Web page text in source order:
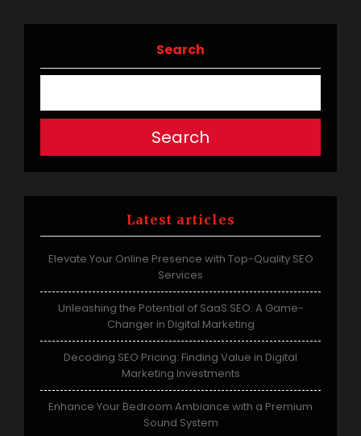
Search
Search
Latest articles
Elevate Your Online Presence with Top-Quality SEO
Services
Unleashing the Potential of SaaS SEO: A Game-
Changer in Digital Marketing
Decoding SEO Pricing: Finding Value in Digital
Marketing Investments
Enhance Your Bedroom Ambiance with a Premium
Sound System